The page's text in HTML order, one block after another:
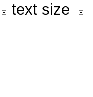
text size